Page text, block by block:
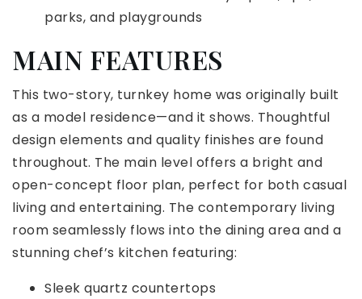
parks, and playgrounds
MAIN FEATURES
This two-story, turnkey home was originally built
as a model residence—and it shows. Thoughtful
design elements and quality finishes are found
throughout. The main level offers a bright and
open-concept floor plan, perfect for both casual
living and entertaining. The contemporary living
room seamlessly flows into the dining area and a
stunning chef’s kitchen featuring:
Sleek quartz countertops